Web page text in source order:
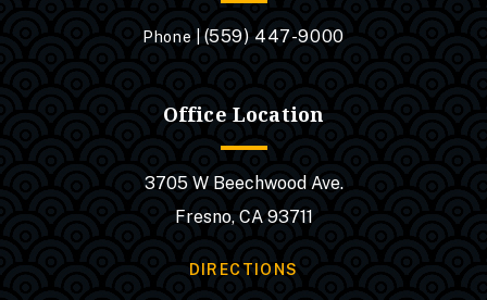
Phone | (559) 447-9000
Office Location
3705 W Beechwood Ave.
Fresno, CA 93711
DIRECTIONS